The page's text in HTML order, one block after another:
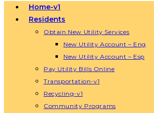
Home-v1
Residents
Obtain New Utility Services
New Utility Account – Eng
New Utility Account – Esp
Pay Utility Bills Online
Transportation-v1
Recycling-v1
Community Programs